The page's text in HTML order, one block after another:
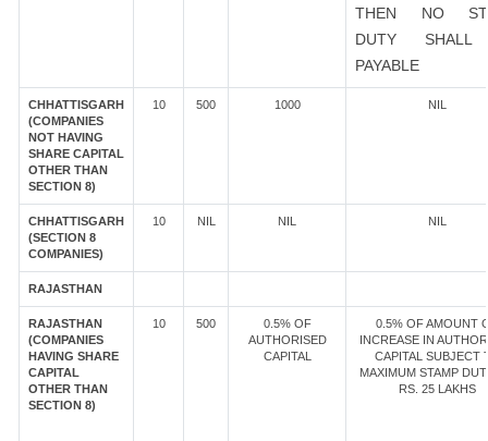
THEN NO
DUTY
PAYABLE
CHHATTISGARH
(COMPANIES
NOT HAVING
SHARE CAPITAL
OTHER THAN
SECTION 8)
10 500 1000 NIL
CHHATTISGARH
(SECTION 8
COMPANIES)
10 NIL NIL NIL
RAJASTHAN
RAJASTHAN
(COMPANIES
HAVING SHARE
CAPITAL
OTHER THAN
SECTION 8)
10 500
0.5% OF
AUTHORISED
CAPITAL
0.5% OF AMOUNT
INCREASE IN
CAPITAL SUBJECT
MAXIMUM STAMP
RS. 25 LAKHS